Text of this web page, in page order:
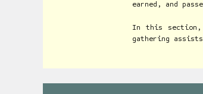
earned, and
In this section,
gathering